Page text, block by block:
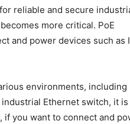
reliable and secure
more critical. PoE
and power devices such as
environments, including
Ethernet switch, it is
you want to connect and